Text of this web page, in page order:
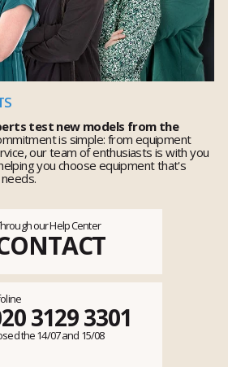
test new models from the
is simple: from equipment
our team of enthusiasts is with you
you choose equipment that's
our Help Center
3129 3301
the 14/07 and 15/08